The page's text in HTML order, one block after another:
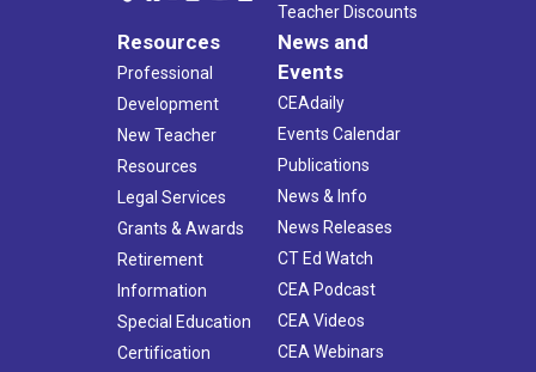
Teacher Discounts
Resources
Professional
Development
New Teacher
Resources
Legal Services
Grants & Awards
Retirement
Information
Special Education
Certification
News and
Events
CEAdaily
Events Calendar
Publications
News & Info
News Releases
CT Ed Watch
CEA Podcast
CEA Videos
CEA Webinars